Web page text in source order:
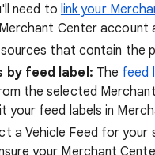
need to link your
Center
that contain the
by feed label: The feed
the selected
your feed labels in
a Vehicle Feed for
your Merchant